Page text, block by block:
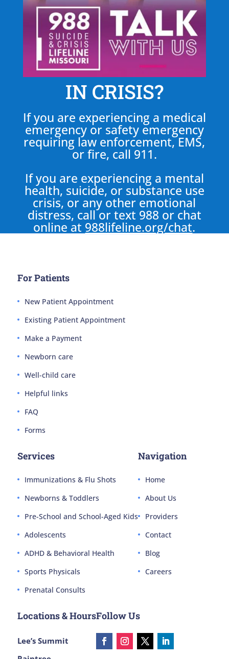
IN CRISIS?
If you are experiencing a medical
emergency or safety emergency
requiring law enforcement, EMS,
or fire, call 911.
If you are experiencing a mental
health, suicide, or substance use
crisis, or any other emotional
distress, call or text 988 or chat
online at 988lifeline.org/chat.
For Patients
New Patient Appointment
Existing Patient Appointment
Make a Payment
Newborn care
Well-child care
Helpful links
FAQ
Forms
Services
Immunizations & Flu Shots
Newborns & Toddlers
Pre-School and School-Aged Kids
Adolescents
ADHD & Behavioral Health
Sports Physicals
Prenatal Consults
Navigation
Home
About Us
Providers
Contact
Blog
Careers
Locations & Hours
Lee’s Summit
Follow Us